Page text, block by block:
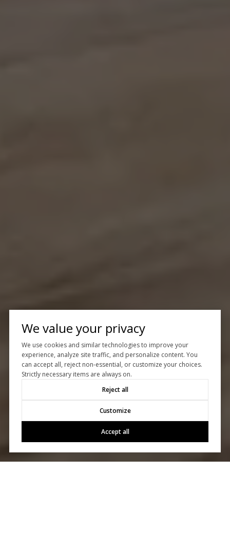
We value your privacy
We use cookies and similar technologies to improve your
experience, analyze site traffic, and personalize content. You
can accept all, reject non-essential, or customize your choices.
Strictly necessary items are always on.
Reject all
Customize
Accept all